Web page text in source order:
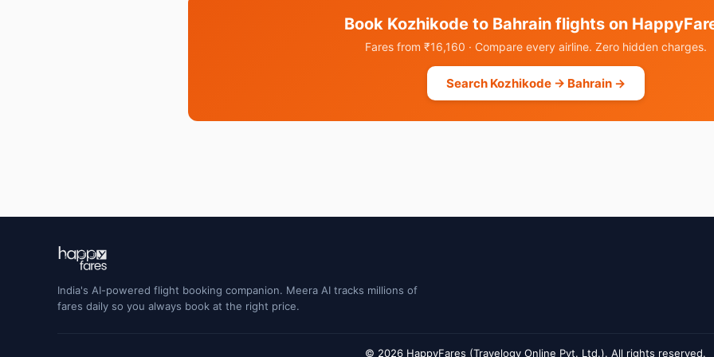
Book Kozhikode to Bahrain flights on
Fares from ₹16,160 · Compare every airline. Zero hidden charges.
Search Kozhikode → Bahrain →
India's AI-powered flight booking companion. Meera AI tracks millions of
fares daily so you always book at the right price.
© 2026 HappyFares (Travelogy Online Pvt. Ltd.). All rights reserved.